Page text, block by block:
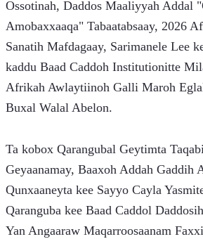
Ossotinah, Daddos Maaliyyah Addal
Amobaxxaaqa" Tabaatabsaay, 2026
Sanatih Mafdagaay, Sarimanele Lee
kaddu Baad Caddoh Institutionitte
Afrikah Awlaytiinoh Galli Maroh
Buxal Walal Abelon.
Ta kobox Qarangubal Geytimta
Geyaanamay, Baaxoh Addah Gaddih
Qunxaaneyta kee Sayyo Cayla
Qaranguba kee Baad Caddol
Yan Angaaraw Maqarroosaanam